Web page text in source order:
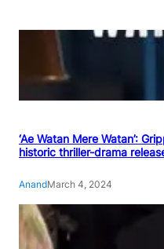
‘Ae Watan Mere Watan’:
historic thriller-drama
AnandMarch 4, 2024